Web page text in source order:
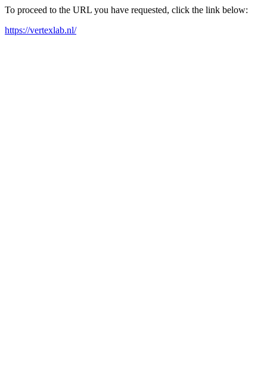
To proceed to the URL you have requested, click the link below:
https://vertexlab.nl/